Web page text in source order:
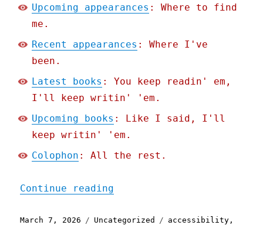
Upcoming appearances : Where to find
me.
Recent appearances : Where I've
been.
Latest books : You keep readin' em,
I'll keep writin' 'em.
Upcoming books : Like I said, I'll
keep writin' 'em.
Colophon : All the rest.
Continue reading
Posted
March 7, 2026 Categories
Uncategorized Tags
accessibility ,